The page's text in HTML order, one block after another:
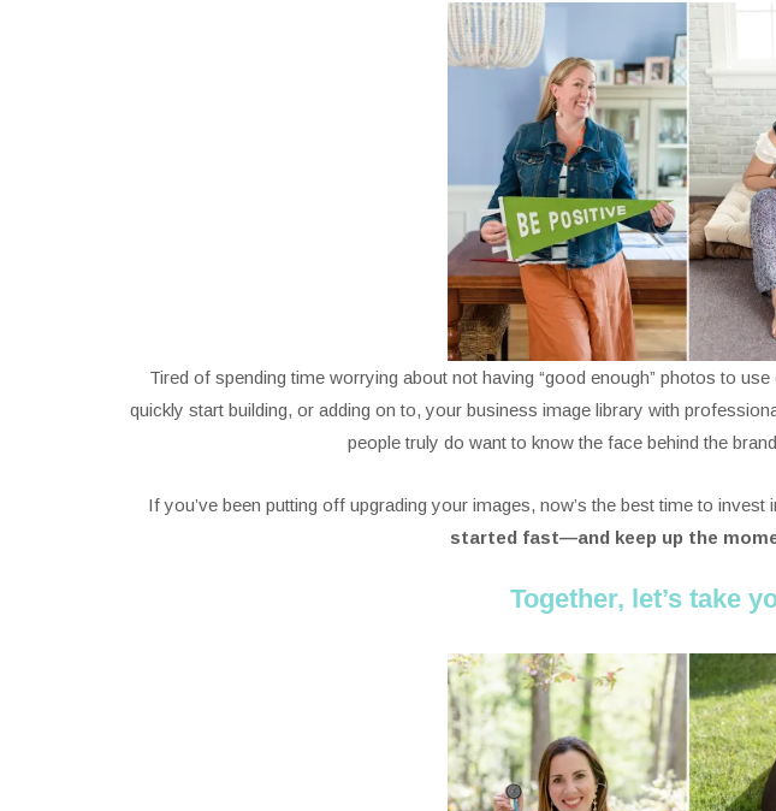
Tired of spending time worrying about not having “good enough” photos to
quickly start building, or adding on to, your business image library with
people truly do want to know the face behind the
If you’ve been putting off upgrading your images, now’s the best time to
started fast—and keep up the
Together, let’s take